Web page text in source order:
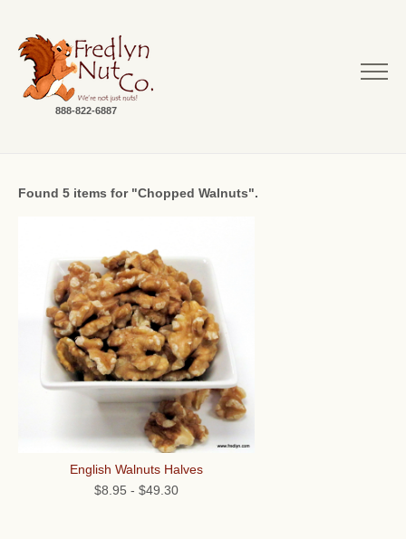
888-822-6887
Found 5 items for "Chopped Walnuts".
English Walnuts Halves
$8.95 - $49.30